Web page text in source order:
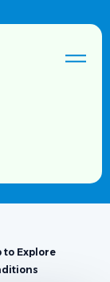
to Explore